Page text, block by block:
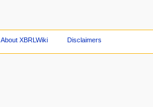
About XBRLWiki Disclaimers